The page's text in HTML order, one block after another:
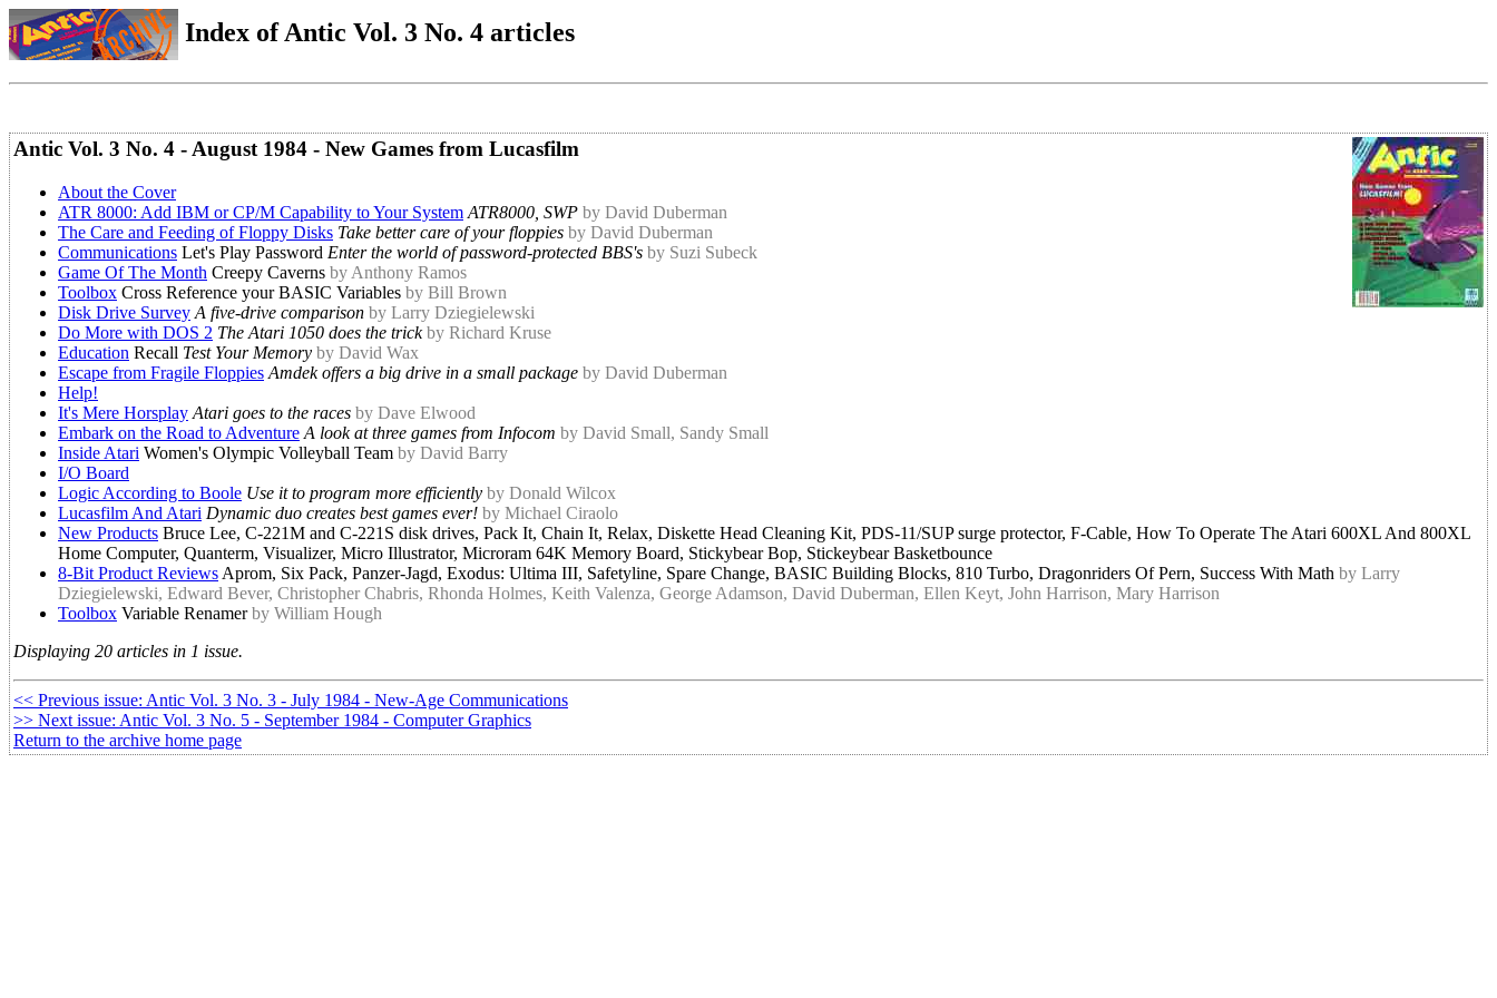
Index of Antic Vol. 3 No. 4 articles
Antic Vol. 3 No. 4 - August 1984 - New Games from Lucasfilm
About the Cover
ATR 8000: Add IBM or CP/M Capability to Your System ATR8000, SWP by David Duberman
The Care and Feeding of Floppy Disks Take better care of your floppies by David Duberman
Communications Let's Play Password Enter the world of password-protected BBS's by Suzi Subeck
Game Of The Month Creepy Caverns by Anthony Ramos
Toolbox Cross Reference your BASIC Variables by Bill Brown
Disk Drive Survey A five-drive comparison by Larry Dziegielewski
Do More with DOS 2 The Atari 1050 does the trick by Richard Kruse
Education Recall Test Your Memory by David Wax
Escape from Fragile Floppies Amdek offers a big drive in a small package by David Duberman
Help!
It's Mere Horsplay Atari goes to the races by Dave Elwood
Embark on the Road to Adventure A look at three games from Infocom by David Small, Sandy Small
Inside Atari Women's Olympic Volleyball Team by David Barry
I/O Board
Logic According to Boole Use it to program more efficiently by Donald Wilcox
Lucasfilm And Atari Dynamic duo creates best games ever! by Michael Ciraolo
New Products Bruce Lee, C-221M and C-221S disk drives, Pack It, Chain It, Relax, Diskette Head Cleaning Kit, PDS-11/SUP surge protector, F-Cable, How To Operate The Atari 600XL And 800XL
Home Computer, Quanterm, Visualizer, Micro Illustrator, Microram 64K Memory Board, Stickybear Bop, Stickeybear Basketbounce
8-Bit Product Reviews Aprom, Six Pack, Panzer-Jagd, Exodus: Ultima III, Safetyline, Spare Change, BASIC Building Blocks, 810 Turbo, Dragonriders Of Pern, Success With Math by Larry
Dziegielewski, Edward Bever, Christopher Chabris, Rhonda Holmes, Keith Valenza, George Adamson, David Duberman, Ellen Keyt, John Harrison, Mary Harrison
Toolbox Variable Renamerby William Hough
Displaying 20 articles in 1 issue.
<< Previous issue: Antic Vol. 3 No. 3 - July 1984 - New-Age Communications
>> Next issue: Antic Vol. 3 No. 5 - September 1984 - Computer Graphics
Return to the archive home page